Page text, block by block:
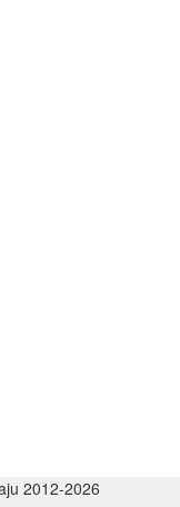
2012-2026